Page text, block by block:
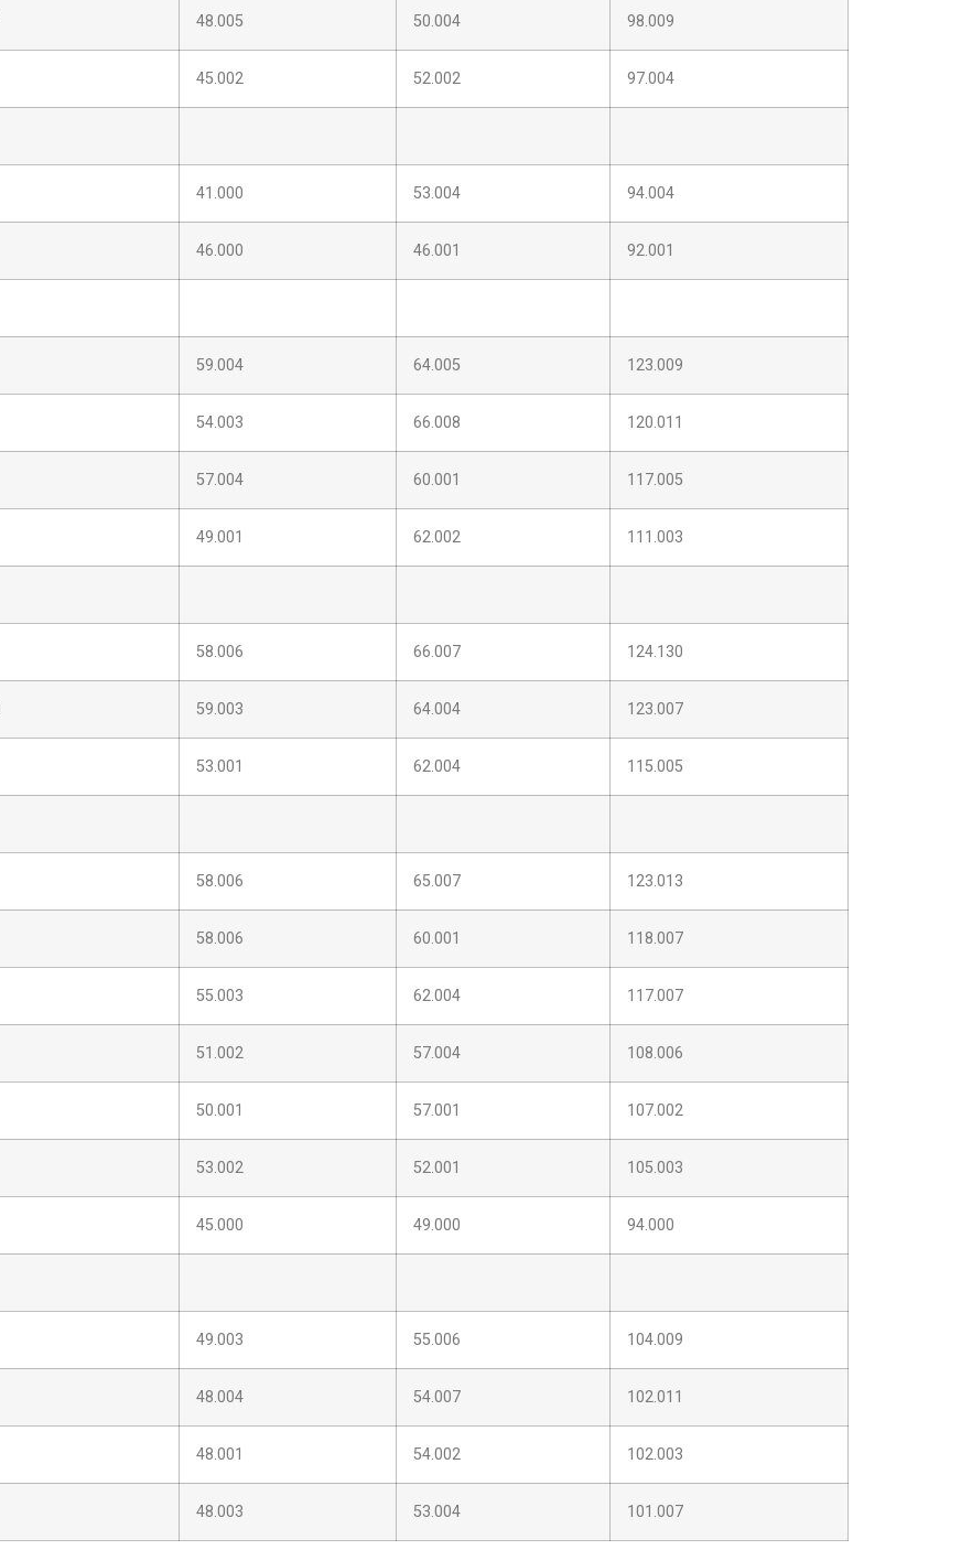
48.005 50.004 98.009
45.002 52.002 97.004
41.000 53.004 94.004
46.000 46.001 92.001
59.004 64.005 123.009
54.003 66.008 120.011
57.004 60.001 117.005
49.001 62.002 111.003
58.006 66.007 124.130
59.003 64.004 123.007
53.001 62.004 115.005
58.006 65.007 123.013
58.006 60.001 118.007
55.003 62.004 117.007
51.002 57.004 108.006
50.001 57.001 107.002
53.002 52.001 105.003
45.000 49.000 94.000
49.003 55.006 104.009
48.004 54.007 102.011
48.001 54.002 102.003
48.003 53.004 101.007